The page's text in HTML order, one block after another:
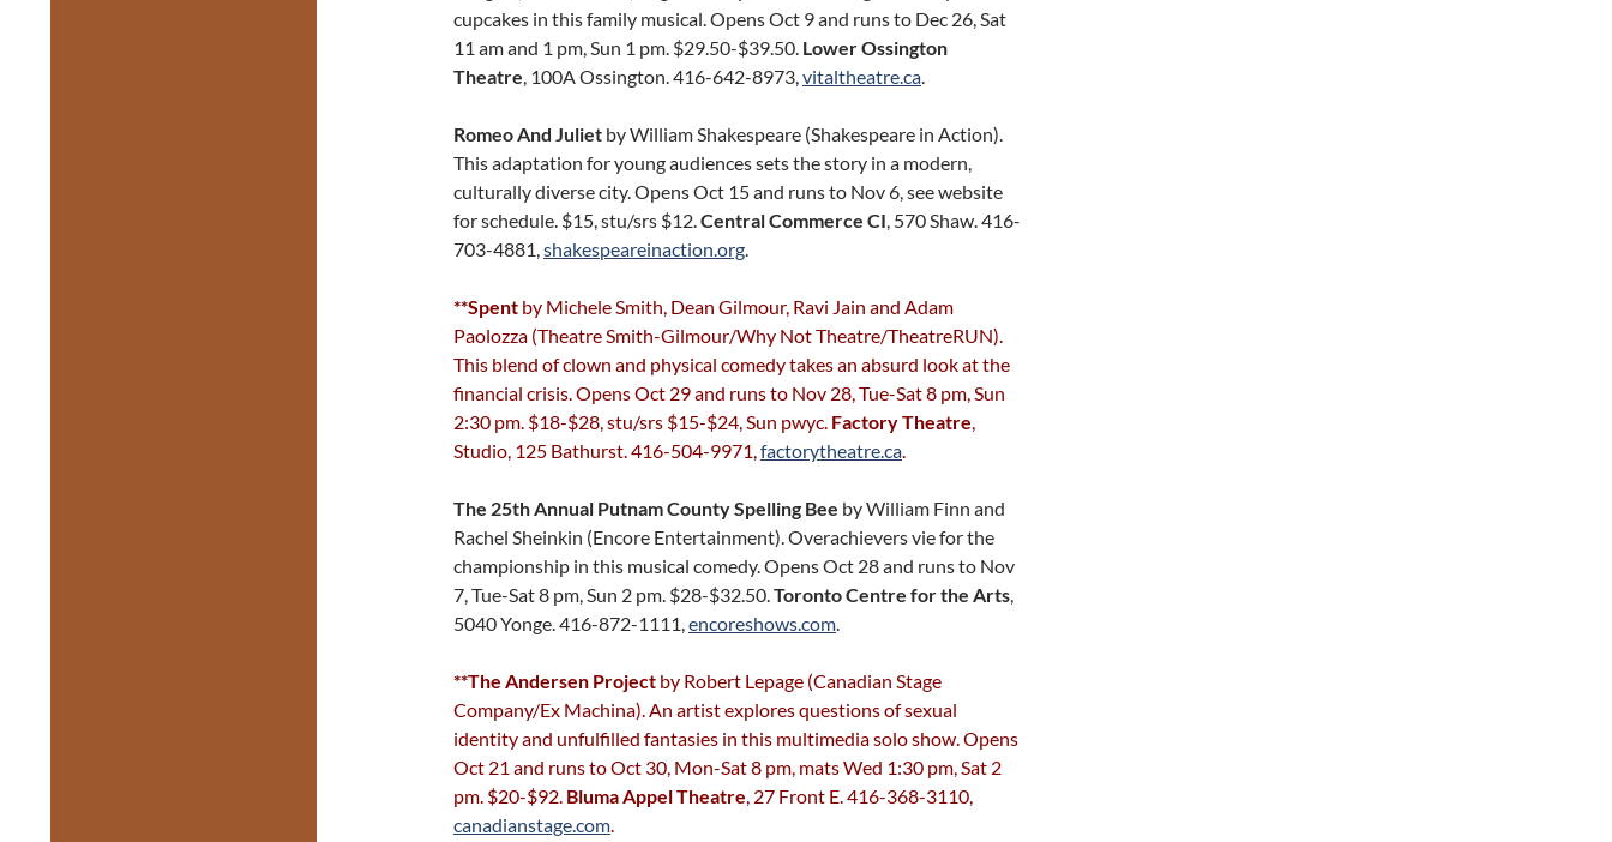
cupcakes in this family musical. Opens Oct 9 and runs to Dec 26, Sat
11 am and 1 pm, Sun 1 pm. $29.50-$39.50. Lower Ossington
Theatre, 100A Ossington. 416-642-8973,vitaltheatre.ca.
Romeo And Juliet by William Shakespeare (Shakespeare in Action).
This adaptation for young audiences sets the story in a modern,
culturally diverse city. Opens Oct 15 and runs to Nov 6, see website
for schedule. $15, stu/srs $12.Central Commerce CI, 570 Shaw. 416-
703-4881,shakespeareinaction.org.
**Spent by Michele Smith, Dean Gilmour, Ravi Jain and Adam
Paolozza (Theatre Smith-Gilmour/Why Not Theatre/TheatreRUN).
This blend of clown and physical comedy takes an absurd look at the
financial crisis. Opens Oct 29 and runs to Nov 28, Tue-Sat 8 pm, Sun
2:30 pm. $18-$28, stu/srs $15-$24, Sun pwyc. Factory Theatre,
Studio, 125 Bathurst. 416-504-9971,factorytheatre.ca.
The 25th Annual Putnam County Spelling Bee by William Finn and
Rachel Sheinkin (Encore Entertainment). Overachievers vie for the
championship in this musical comedy. Opens Oct 28 and runs to Nov
7, Tue-Sat 8 pm, Sun 2 pm. $28-$32.50.Toronto Centre for the Arts,
5040 Yonge. 416-872-1111,encoreshows.com.
**The Andersen Project by Robert Lepage (Canadian Stage
Company/Ex Machina). An artist explores questions of sexual
identity and unfulfilled fantasies in this multimedia solo show. Opens
Oct 21 and runs to Oct 30, Mon-Sat 8 pm, mats Wed 1:30 pm, Sat 2
pm. $20-$92. Bluma Appel Theatre, 27 Front E. 416-368-3110,
canadianstage.com.